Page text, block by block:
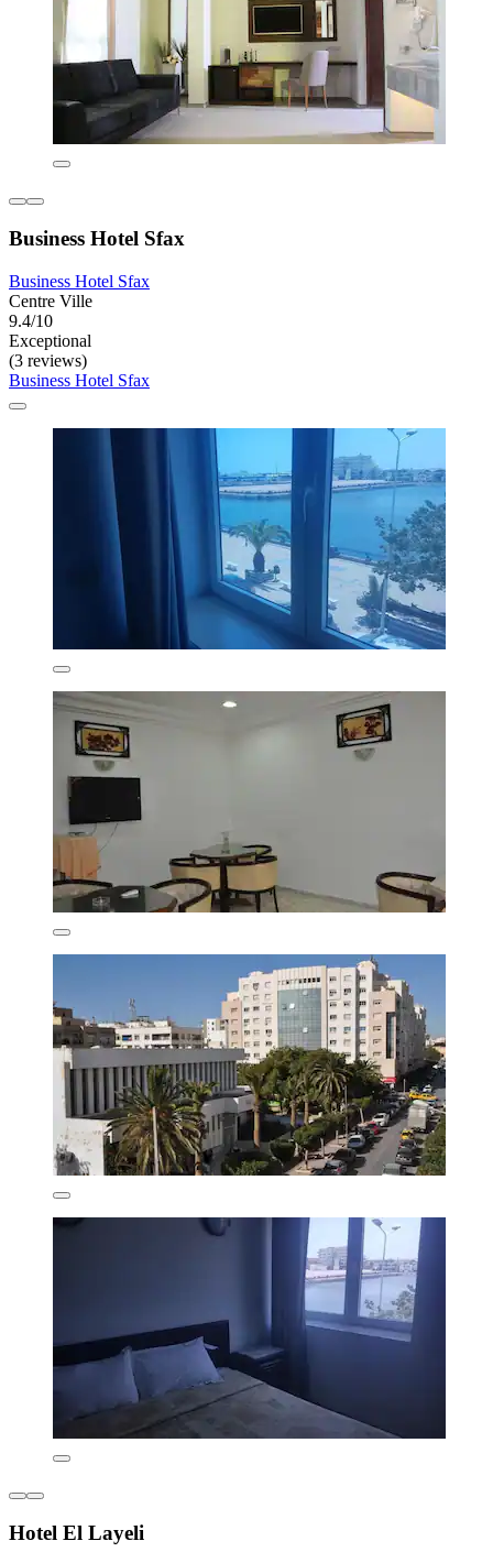
Business Hotel Sfax
Business Hotel Sfax
Centre Ville
9.4/10
Exceptional
(3 reviews)
Business Hotel Sfax
Hotel El Layeli